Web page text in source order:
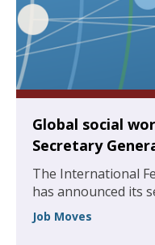
Global social
Secretary
The International
has announced its
Job Moves